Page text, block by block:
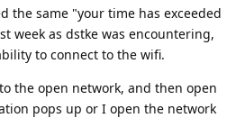
the same "your time has exceeded
week as dstke was encountering,
to connect to the wifi.
the open network, and then open
pops up or I open the network